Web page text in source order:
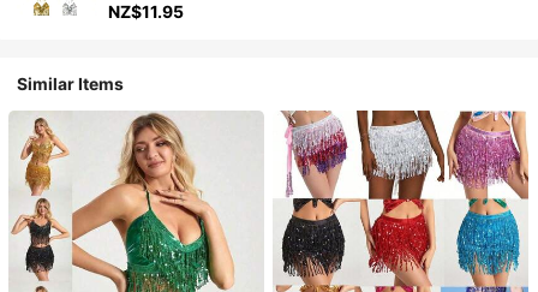
NZ$11.95
Similar Items